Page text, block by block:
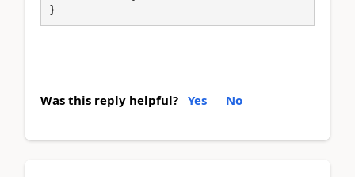
}
Was this reply helpful? Yes No